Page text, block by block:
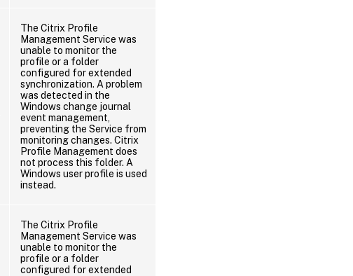
The Citrix Profile
Management Service was
unable to monitor the
profile or a folder
configured for extended
synchronization. A problem
was detected in the
Windows change journal
event management,
preventing the Service from
monitoring changes. Citrix
Profile Management does
not process this folder. A
Windows user profile is used
instead.
The Citrix Profile
Management Service was
unable to monitor the
profile or a folder
configured for extended